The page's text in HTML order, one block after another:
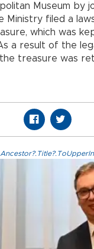
Museum by
Ministry filed a
which was
a result of the
treasure was